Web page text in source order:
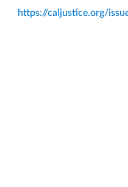
https://caljustice.org/